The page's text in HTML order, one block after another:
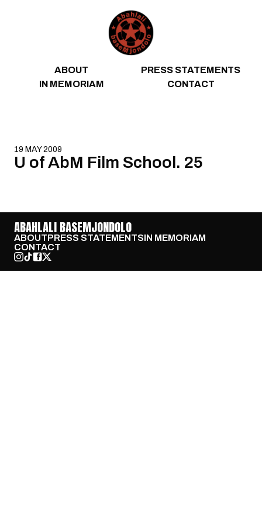
ABOUT
PRESS STATEMENTS
IN MEMORIAM
CONTACT
19 MAY 2009
U of AbM Film School. 25
ABAHLALI BASEMJONDOLO
ABOUTPRESS STATEMENTSIN MEMORIAM
CONTACT